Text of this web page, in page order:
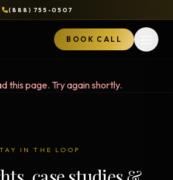
(888) 755-0507
BOOK CALL
this page. Try again shortly.
IN THE LOOP